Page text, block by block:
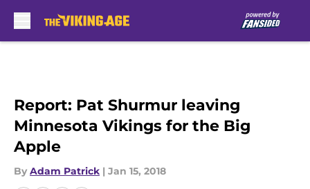
Report: Pat Shurmur leaving
Minnesota Vikings for the Big
Apple
By Adam Patrick | Jan 15, 2018